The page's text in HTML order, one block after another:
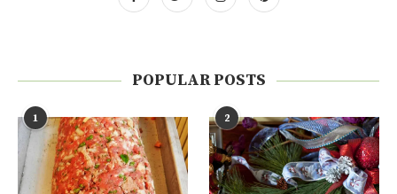
POPULAR POSTS
1 2